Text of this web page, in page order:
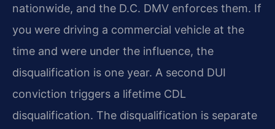
nationwide, and the D.C. DMV enforces them. If
you were driving a commercial vehicle at the
time and were under the influence, the
disqualification is one year. A second DUI
conviction triggers a lifetime CDL
disqualification. The disqualification is separate